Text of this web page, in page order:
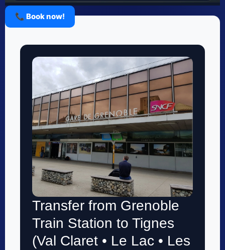
📞 Book now!
Transfer from Grenoble
Train Station to Tignes
(Val Claret • Le Lac • Les